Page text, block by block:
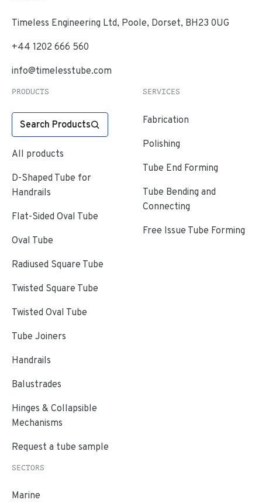
Timeless Engineering Ltd, Poole, Dorset, BH23 0UG
+44 1202 666 560
info@timelesstube.com
PRODUCTS
Search Products
All products
D-Shaped Tube for
Handrails
Flat-Sided Oval Tube
Oval Tube
Radiused Square Tube
Twisted Square Tube
Twisted Oval Tube
Tube Joiners
Handrails
Balustrades
Hinges & Collapsible
Mechanisms
Request a tube sample
SERVICES
Fabrication
Polishing
Tube End Forming
Tube Bending and
Connecting
Free Issue Tube Forming
SECTORS
Marine